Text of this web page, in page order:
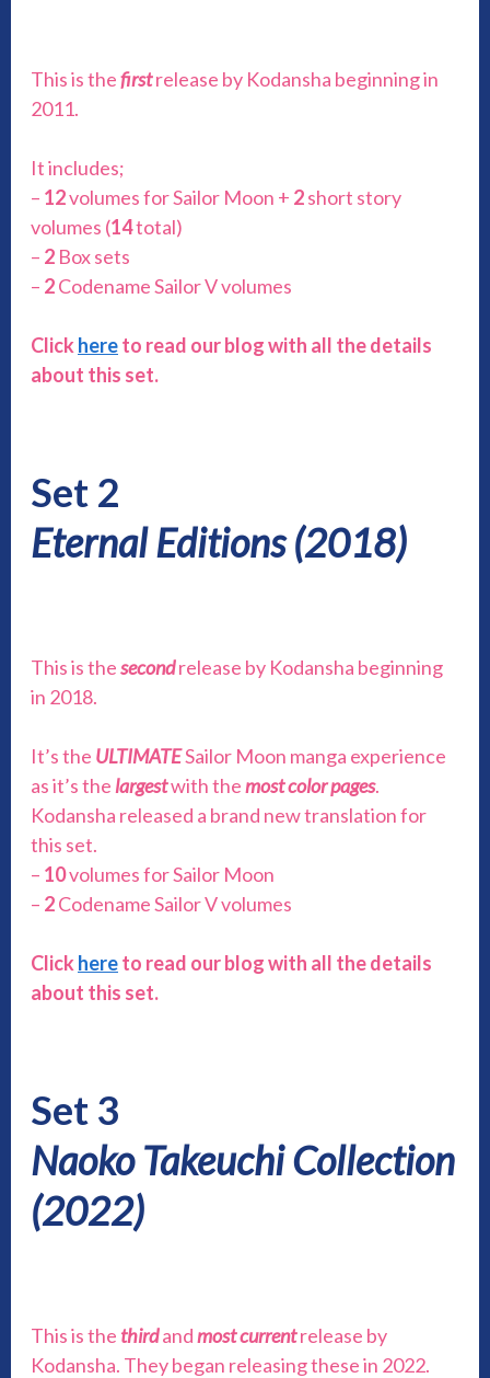
This is thefirstrelease by Kodansha beginning in
2011.
It includes;
– 12volumes for Sailor Moon + 2short story
volumes (14total)
– 2 Box sets
– 2Codename Sailor V volumes
Click hereto read our blog with all the details
about this set.
Set 2
Eternal Editions (2018)
This is thesecondrelease by Kodansha beginning
in 2018.
It’s the ULTIMATESailor Moon manga experience
as it’s the largestwith themost color pages.
Kodansha released a brand new translation for
this set.
– 10volumes for Sailor Moon
– 2Codename Sailor V volumes
Click hereto read our blog with all the details
about this set.
Set 3
Naoko Takeuchi Collection
(2022)
This is the thirdandmost currentrelease by
Kodansha. They began releasing these in 2022.